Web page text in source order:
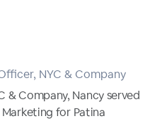
NYC & Company
& Company, Nancy served
for Patina